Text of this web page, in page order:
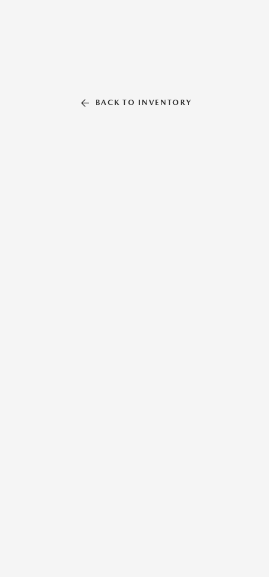
BACK TO INVENTORY